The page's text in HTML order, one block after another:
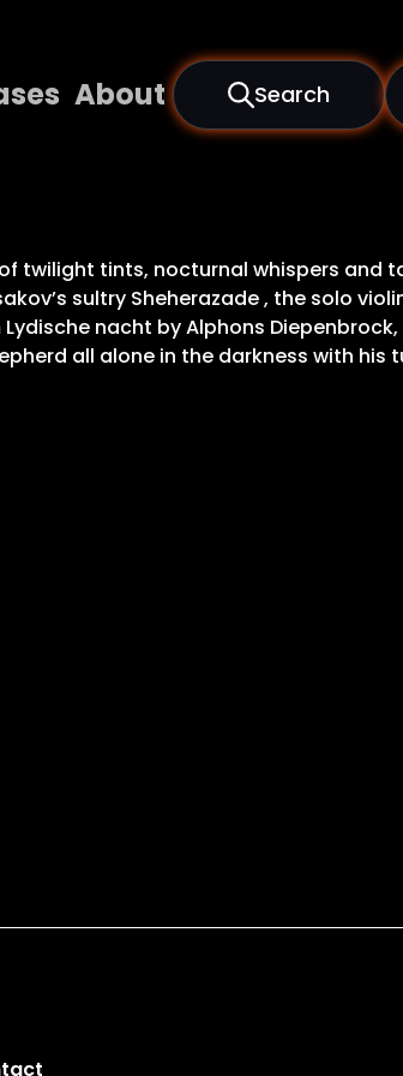
About Search
twilight tints, nocturnal whispers and
sultry Sheherazade , the solo
nacht by Alphons
all alone in the darkness with his